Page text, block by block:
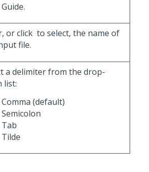
Guide.
or click to select, the name of
file.
a delimiter from the drop-
list:
Comma (default)
Semicolon
Tab
Tilde